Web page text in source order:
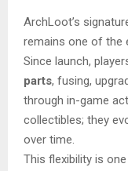
ArchLoot’s
remains one of the
Since launch,
parts, fusing,
through in-game
collectibles; they
over time.
This flexibility is